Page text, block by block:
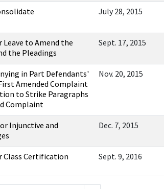
July 28, 2015
to Amend the
the Pleadings
Sept. 17, 2015
in Part Defendants'
Amended Complaint
to Strike Paragraphs
Complaint
Nov. 20, 2015
Injunctive and
Dec. 7, 2015
Class Certification Sept. 9, 2016